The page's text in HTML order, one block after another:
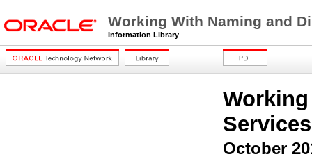
Working With Naming and
Information Library
October